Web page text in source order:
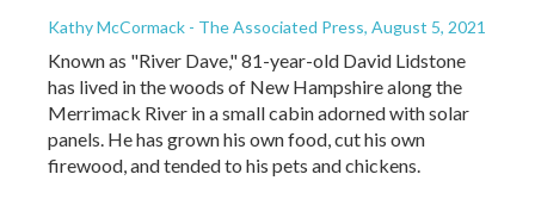
Kathy McCormack - The Associated Press, August 5, 2021
Known as "River Dave," 81-year-old David Lidstone
has lived in the woods of New Hampshire along the
Merrimack River in a small cabin adorned with solar
panels. He has grown his own food, cut his own
firewood, and tended to his pets and chickens.